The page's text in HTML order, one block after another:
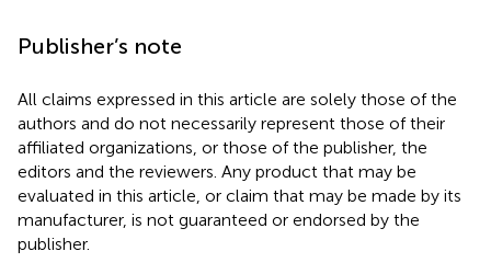
Publisher’s note
All claims expressed in this article are solely those of the
authors and do not necessarily represent those of their
affiliated organizations, or those of the publisher, the
editors and the reviewers. Any product that may be
evaluated in this article, or claim that may be made by its
manufacturer, is not guaranteed or endorsed by the
publisher.